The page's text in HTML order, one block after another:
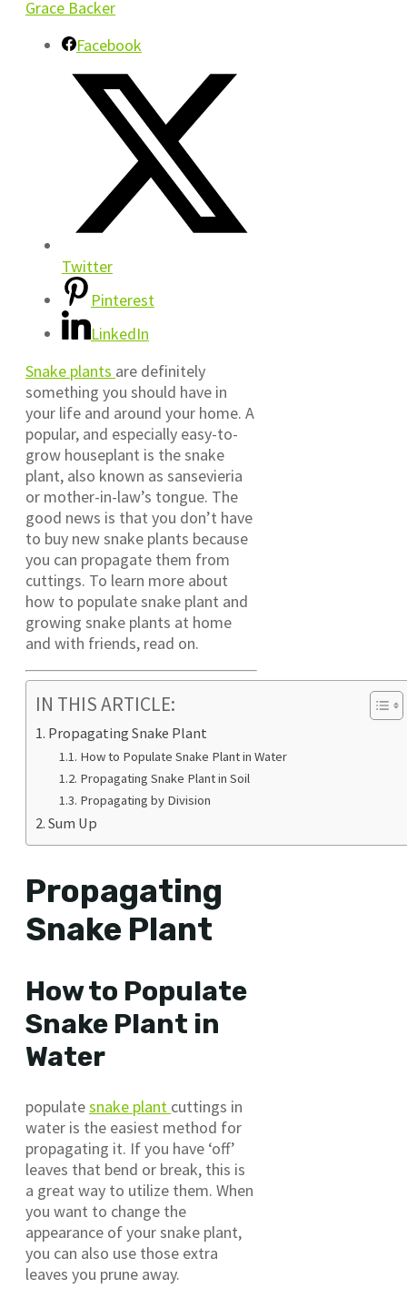
Grace Backer
Facebook
Twitter
Pinterest
LinkedIn
Snake plants are definitely
something you should have in
your life and around your home. A
popular, and especially easy-to-
grow houseplant is the snake
plant, also known as sansevieria
or mother-in-law’s tongue. The
good news is that you don’t have
to buy new snake plants because
you can propagate them from
cuttings. To learn more about
how to populate snake plant and
growing snake plants at home
and with friends, read on.
IN THIS ARTICLE:
Propagating Snake Plant
How to Populate Snake Plant in Water
Propagating Snake Plant in Soil
Propagating by Division
Sum Up
Propagating
Snake Plant
How to Populate
Snake Plant in
Water
populatesnake plant cuttings in
water is the easiest method for
propagating it. If you have ‘off’
leaves that bend or break, this is
a great way to utilize them. When
you want to change the
appearance of your snake plant,
you can also use those extra
leaves you prune away.